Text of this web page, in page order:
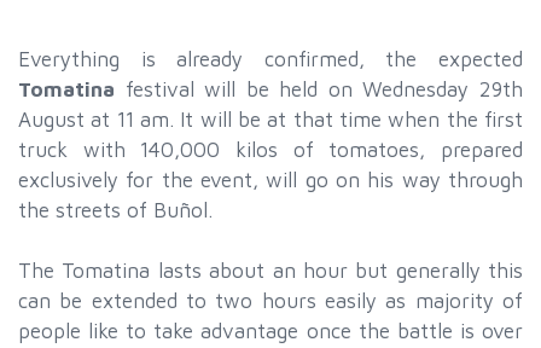
Everything is already confirmed, the expected
Tomatina festival will be held on Wednesday 29th
August at 11 am. It will be at that time when the first
truck with 140,000 kilos of tomatoes, prepared
exclusively for the event, will go on his way through
the streets of Buñol.
The Tomatina lasts about an hour but generally this
can be extended to two hours easily as majority of
people like to take advantage once the battle is over